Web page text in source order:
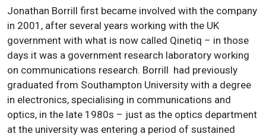
Jonathan Borrill first became involved with the company
in 2001, after several years working with the UK
government with what is now called Qinetiq – in those
days it was a government research laboratory working
on communications research. Borrill had previously
graduated from Southampton University with a degree
in electronics, specialising in communications and
optics, in the late 1980s – just as the optics department
at the university was entering a period of sustained